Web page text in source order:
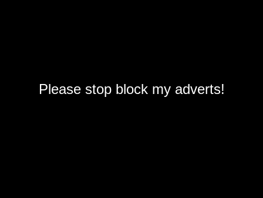
Please stop block my adverts!